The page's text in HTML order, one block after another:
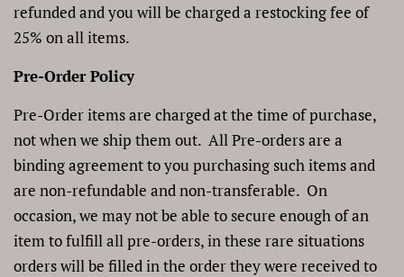
refunded and you will be charged a restocking fee of
25% on all items.
Pre-Order Policy
Pre-Order items are charged at the time of purchase,
not when we ship them out. All Pre-orders are a
binding agreement to you purchasing such items and
are non-refundable and non-transferable. On
occasion, we may not be able to secure enough of an
item to fulfill all pre-orders, in these rare situations
orders will be filled in the order they were received to